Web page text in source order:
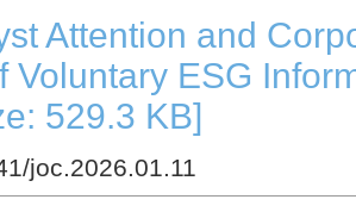
Attention and
Voluntary ESG
529.3 KB]
joc.2026.01.11